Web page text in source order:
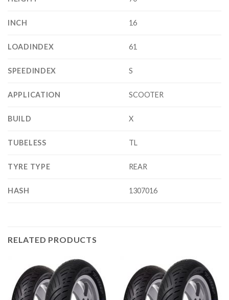
INCH 16
LOADINDEX 61
SPEEDINDEX S
APPLICATION SCOOTER
BUILD X
TUBELESS TL
TYRE TYPE REAR
HASH 1307016
RELATED PRODUCTS